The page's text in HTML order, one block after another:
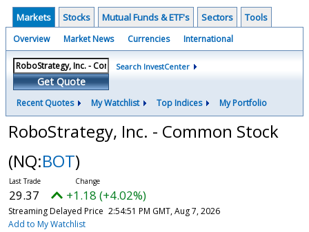
Markets Stocks Mutual Funds & ETF's Sectors Tools
Overview Market News Currencies International
Get Quote
Search InvestCenter
Recent Quotes My Watchlist Top Indices My Portfolio
RoboStrategy, Inc. - Common Stock
(NQ:BOT)
29.37 +1.18 (+4.02%)
Streaming Delayed Price 2:54:51 PM GMT, Aug 7, 2026
Add to My Watchlist